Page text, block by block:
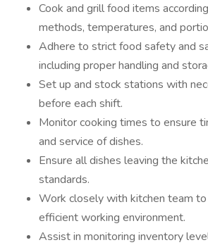
Cook and grill food items
methods, temperatures, and
Adhere to strict food safety and
including proper handling and
Set up and stock stations with
before each shift.
Monitor cooking times to ensure
and service of dishes.
Ensure all dishes leaving the
standards.
Work closely with kitchen team to
efficient working environment.
Assist in monitoring inventory